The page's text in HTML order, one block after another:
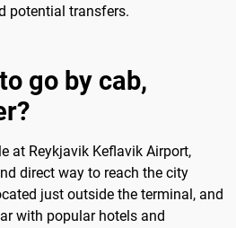
potential transfers.
go by cab,
at Reykjavik Keflavik Airport,
direct way to reach the city
just outside the terminal, and
with popular hotels and